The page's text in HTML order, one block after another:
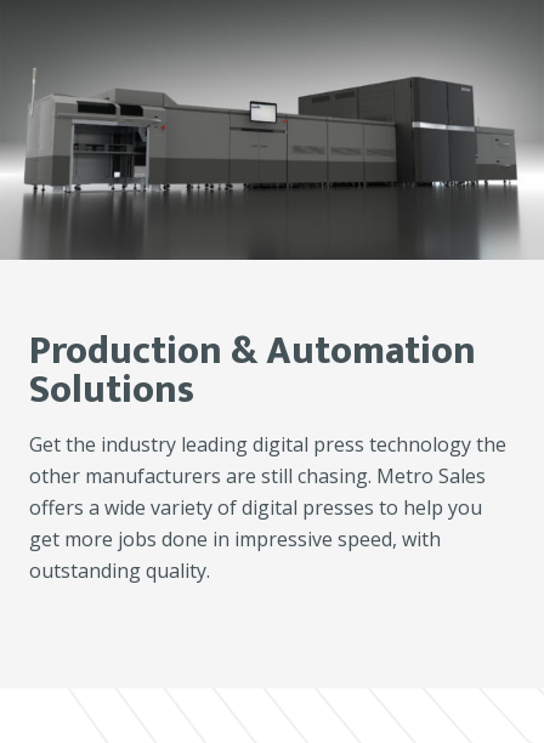
Production & Automation
Solutions
Get the industry leading digital press technology the
other manufacturers are still chasing. Metro Sales
offers a wide variety of digital presses to help you
get more jobs done in impressive speed, with
outstanding quality.